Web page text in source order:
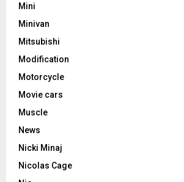
Mini
Minivan
Mitsubishi
Modification
Motorcycle
Movie cars
Muscle
News
Nicki Minaj
Nicolas Cage